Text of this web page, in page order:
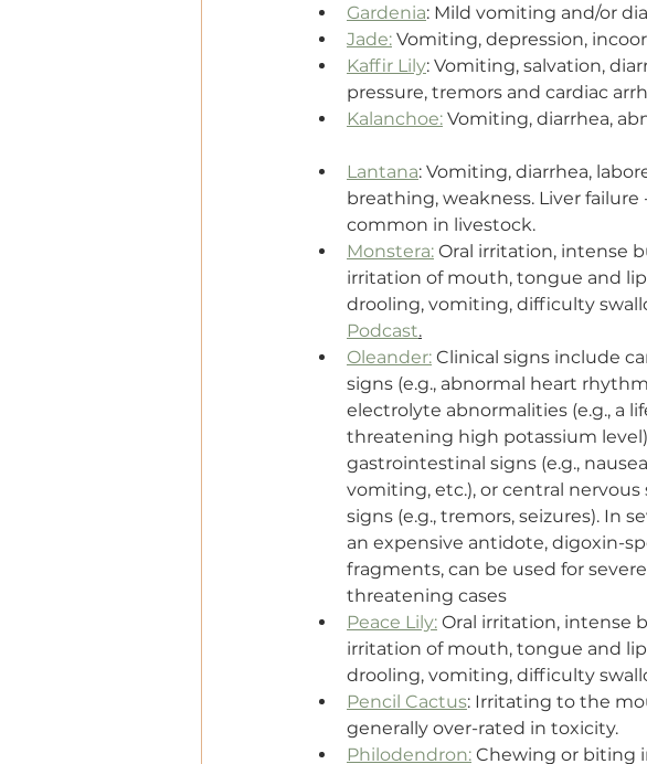
Gardenia: Mild vomiting and/or
Jade: Vomiting, depression,
Kaffir Lily: Vomiting, salvation,
pressure, tremors and cardiac
Kalanchoe: Vomiting, diarrhea,
Lantana: Vomiting, diarrhea,
breathing, weakness. Liver failure
common in livestock.
Monstera: Oral irritation, intense
irritation of mouth, tongue and
drooling, vomiting, difficulty
Podcast.
Oleander: Clinical signs include
signs (e.g., abnormal heart
electrolyte abnormalities (e.g., a
threatening high potassium
gastrointestinal signs (e.g.,
vomiting, etc.), or central nervous
signs (e.g., tremors, seizures). In
an expensive antidote, digoxin-
fragments, can be used for
threatening cases
Peace Lily: Oral irritation, intense
irritation of mouth, tongue and
drooling, vomiting, difficulty
Pencil Cactus: Irritating to the
generally over-rated in toxicity.
Philodendron: Chewing or biting